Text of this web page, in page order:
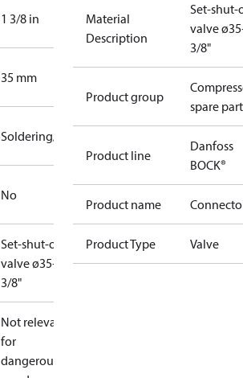
1 3/8 in
35 mm
Soldering/welding
No
Set-shut-off
valve ø35+1
3/8"
Not relevant
for
dangerous
Material
Description
Set-shut-
valve
3/8"
Product group
spare
Product line
Danfoss
BOCK®
Product name
Product Type Valve